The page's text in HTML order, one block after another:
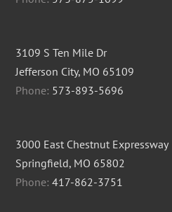
3109 S Ten Mile Dr
Jefferson City, MO 65109
Phone: 573-893-5696
3000 East Chestnut Expressway
Springfield, MO 65802
Phone:417-862-3751